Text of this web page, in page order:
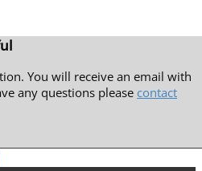
You will receive an email with
any questions please contact